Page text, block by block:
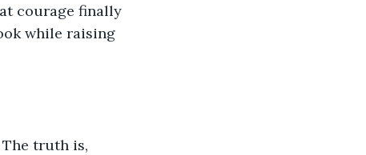
courage finally
while raising
truth is,